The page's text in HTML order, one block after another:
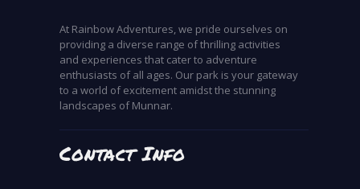
At Rainbow Adventures, we pride ourselves on
providing a diverse range of thrilling activities
and experiences that cater to adventure
enthusiasts of all ages. Our park is your gateway
to a world of excitement amidst the stunning
landscapes of Munnar.
Contact Info